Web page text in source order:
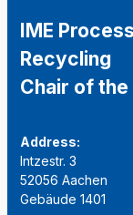
IME
Recycling
Chair of
Address:
Intzestr. 3
52056 Aachen
Gebäude 1401